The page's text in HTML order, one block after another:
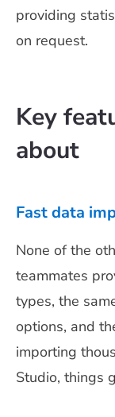
providing
on request.
Key
about
Fast data
None of the
teammates
types, the
options, and
importing
Studio, things